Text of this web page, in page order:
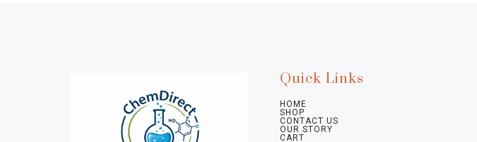
Quick Links
HOME
SHOP
CONTACT US
OUR STORY
CART